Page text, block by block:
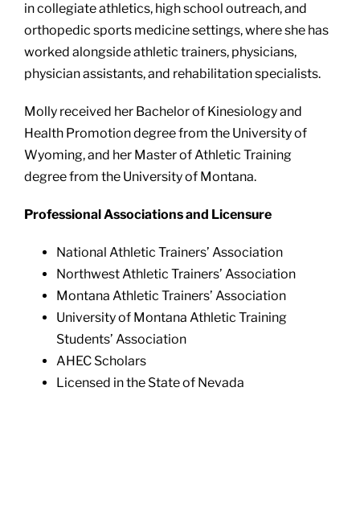
in collegiate athletics, high school outreach, and
orthopedic sports medicine settings, where she has
worked alongside athletic trainers, physicians,
physician assistants, and rehabilitation specialists.
Molly received her Bachelor of Kinesiology and
Health Promotion degree from the University of
Wyoming, and her Master of Athletic Training
degree from the University of Montana.
Professional Associations and Licensure
National Athletic Trainers’ Association
Northwest Athletic Trainers’ Association
Montana Athletic Trainers’ Association
University of Montana Athletic Training
Students’ Association
AHEC Scholars
Licensed in the State of Nevada